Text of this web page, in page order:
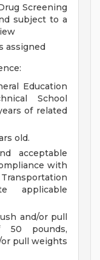
Screening
subject to a
assigned
Education
School
of related
old.
acceptable
with
applicable
and/or pull
50 pounds,
pull weights